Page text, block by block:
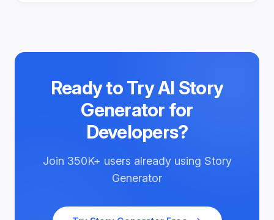
Ready to TryAI Story
Generator for
Developers?
Join 350K+ users already using Story
Generator